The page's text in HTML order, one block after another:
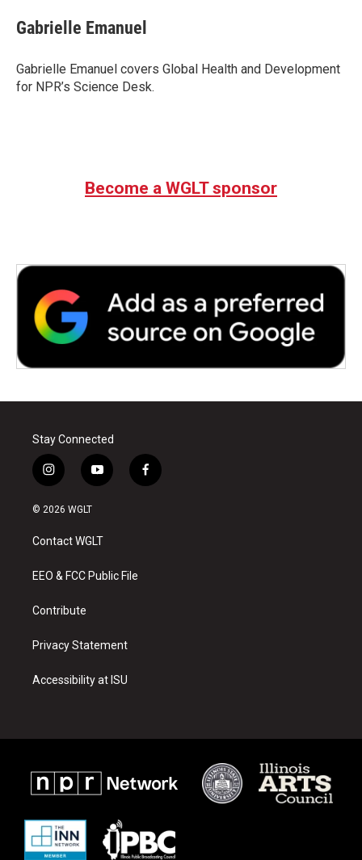
e
b
o
k
t
t
r
k
e
I
n
i
l
Gabrielle Emanuel
Gabrielle Emanuel covers Global Health and Development
for NPR’s Science Desk.
Become a WGLT sponsor
Stay Connected
i
n
s
a
g
a
y
o
u
b
f
a
© 2026 WGLT
Contact WGLT
EEO & FCC Public File
Contribute
Privacy Statement
Accessibility at ISU